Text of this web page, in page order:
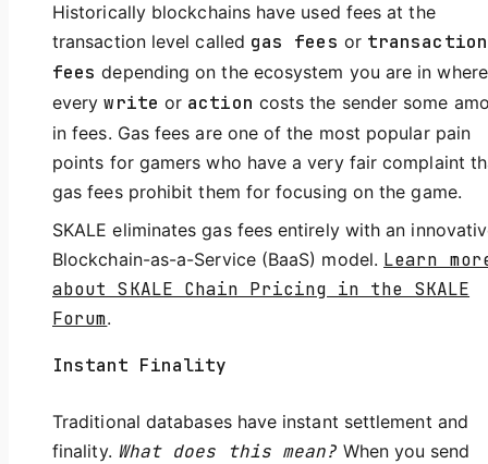
Historically blockchains have used fees at the
transaction level called gas fees or transaction
fees depending on the ecosystem you are in where
everywrite or action costs the sender some
in fees. Gas fees are one of the most popular pain
points for gamers who have a very fair complaint
gas fees prohibit them for focusing on the game.
SKALE eliminates gas fees entirely with an
Blockchain-as-a-Service (BaaS) model. Learn
about SKALE Chain Pricing in the SKALE
Forum.
Instant Finality
Traditional databases have instant settlement and
finality. What does this mean? When you send